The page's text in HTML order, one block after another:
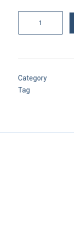
CART
quantity
Category
Tag